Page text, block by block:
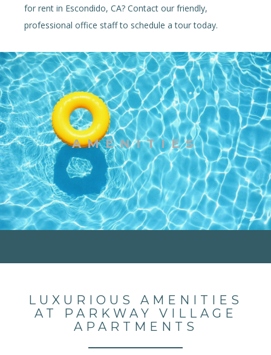
for rent in Escondido, CA? Contact our friendly,
professional office staff to schedule a tour today.
AMENITIES
LUXURIOUS AMENITIES
AT PARKWAY VILLAGE
APARTMENTS